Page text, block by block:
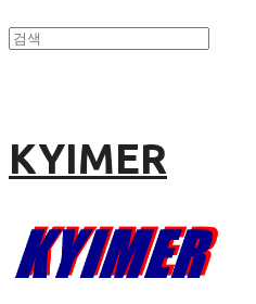
KYIMER